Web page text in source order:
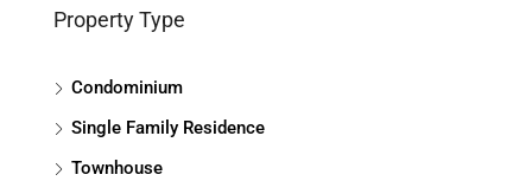
Property Type
Condominium
Single Family Residence
Townhouse